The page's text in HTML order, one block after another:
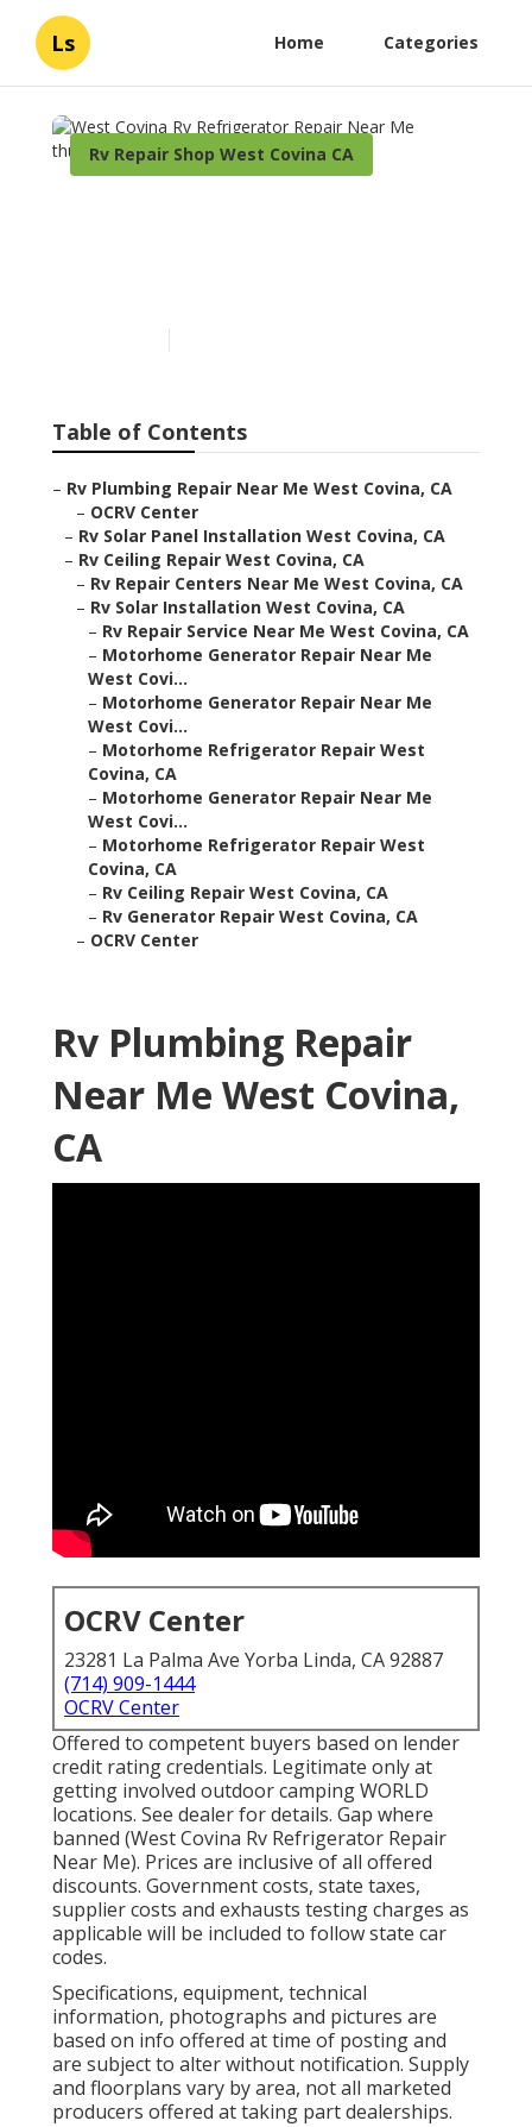
Ls Home Categories
Rv Repair Shop West Covina CA
Table of Contents
– Rv Plumbing Repair Near Me West Covina, CA
– OCRV Center
– Rv Solar Panel Installation West Covina, CA
– Rv Ceiling Repair West Covina, CA
– Rv Repair Centers Near Me West Covina, CA
– Rv Solar Installation West Covina, CA
– Rv Repair Service Near Me West Covina, CA
– Motorhome Generator Repair Near Me
West Covi...
– Motorhome Generator Repair Near Me
West Covi...
– Motorhome Refrigerator Repair West
Covina, CA
– Motorhome Generator Repair Near Me
West Covi...
– Motorhome Refrigerator Repair West
Covina, CA
– Rv Ceiling Repair West Covina, CA
– Rv Generator Repair West Covina, CA
– OCRV Center
Rv Plumbing Repair
Near Me West Covina,
CA
OCRV Center
23281 La Palma Ave Yorba Linda, CA 92887
(714) 909-1444
OCRV Center
Offered to competent buyers based on lender
credit rating credentials. Legitimate only at
getting involved outdoor camping WORLD
locations. See dealer for details. Gap where
banned (West Covina Rv Refrigerator Repair
Near Me). Prices are inclusive of all offered
discounts. Government costs, state taxes,
supplier costs and exhausts testing charges as
applicable will be included to follow state car
codes.
Specifications, equipment, technical
information, photographs and pictures are
based on info offered at time of posting and
are subject to alter without notification. Supply
and floorplans vary by area, not all marketed
producers offered at taking part dealerships.